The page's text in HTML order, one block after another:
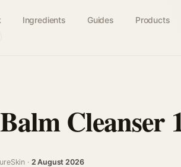
Ingredients Guides Products
Cleanser
· 2 August 2026